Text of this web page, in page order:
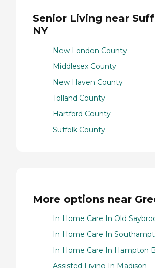
Senior Living near
NY
New London County
Middlesex County
New Haven County
Tolland County
Hartford County
Suffolk County
More options near
In Home Care In Old
In Home Care In
In Home Care In Hampton
Assisted Living In Madison